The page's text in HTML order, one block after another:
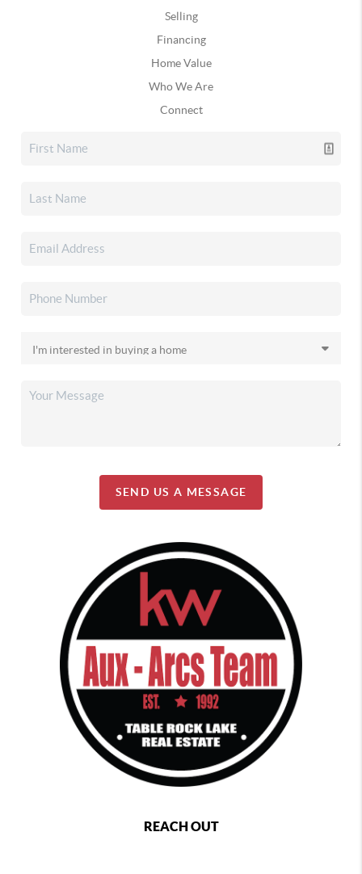
Selling
Financing
Home Value
Who We Are
Connect
SEND US A MESSAGE
REACH OUT